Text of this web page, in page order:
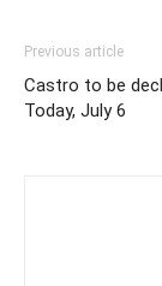
Previous article
Castro to be
Today, July 6